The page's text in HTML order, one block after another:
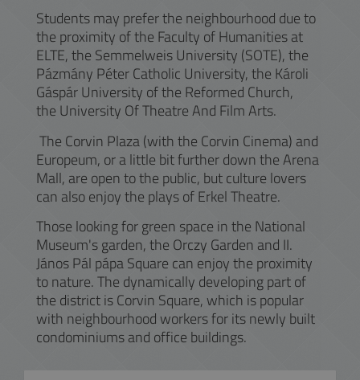
Students may prefer the neighbourhood due to
the proximity of the Faculty of Humanities at
ELTE, the Semmelweis University (SOTE), the
Pázmány Péter Catholic University, the Károli
Gáspár University of the Reformed Church,
the University Of Theatre And Film Arts.
The Corvin Plaza (with the Corvin Cinema) and
Europeum, or a little bit further down the Arena
Mall, are open to the public, but culture lovers
can also enjoy the plays of Erkel Theatre.
Those looking for green space in the National
Museum's garden, the Orczy Garden and II.
János Pál pápa Square can enjoy the proximity
to nature. The dynamically developing part of
the district is Corvin Square, which is popular
with neighbourhood workers for its newly built
condominiums and office buildings.